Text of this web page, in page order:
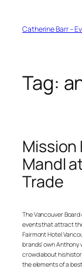
contentCatherine Barr –
Tag:
Mission
Mandl
Trade
The Vancouver
events that attract
Fairmont Hotel
brands’ own
crowd about his
the elements of a